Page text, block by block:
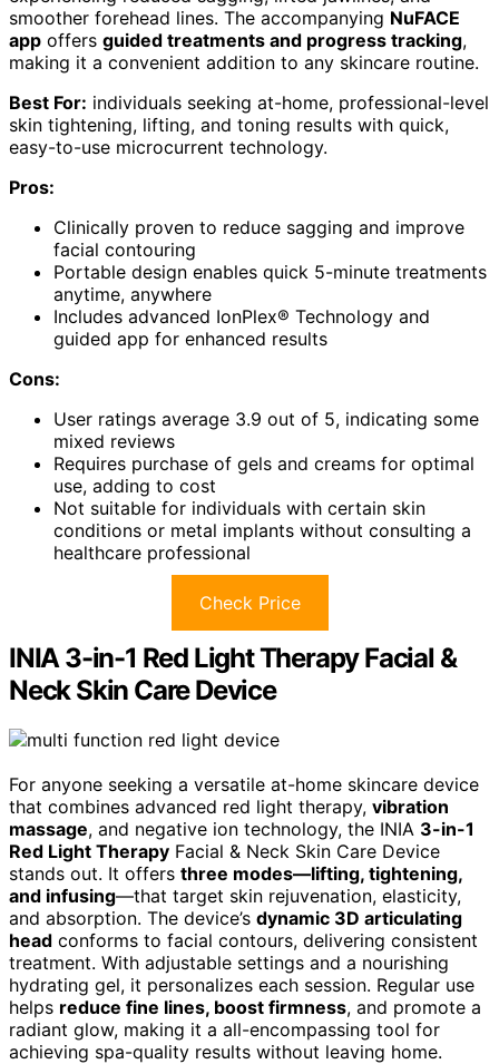
smoother forehead lines. The accompanying NuFACE
app offers guided treatments and progress tracking,
making it a convenient addition to any skincare routine.
Best For: individuals seeking at-home, professional-level
skin tightening, lifting, and toning results with quick,
easy-to-use microcurrent technology.
Pros:
Clinically proven to reduce sagging and improve
facial contouring
Portable design enables quick 5-minute treatments
anytime, anywhere
Includes advanced IonPlex® Technology and
guided app for enhanced results
Cons:
User ratings average 3.9 out of 5, indicating some
mixed reviews
Requires purchase of gels and creams for optimal
use, adding to cost
Not suitable for individuals with certain skin
conditions or metal implants without consulting a
healthcare professional
Check Price
INIA 3-in-1 Red Light Therapy Facial &
Neck Skin Care Device
For anyone seeking a versatile at-home skincare device
that combines advanced red light therapy, vibration
massage, and negative ion technology, the INIA 3-in-1
Red Light Therapy Facial & Neck Skin Care Device
stands out. It offers three modes—lifting, tightening,
and infusing—that target skin rejuvenation, elasticity,
and absorption. The device’s dynamic 3D articulating
head conforms to facial contours, delivering consistent
treatment. With adjustable settings and a nourishing
hydrating gel, it personalizes each session. Regular use
helps reduce fine lines, boost firmness, and promote a
radiant glow, making it a all-encompassing tool for
achieving spa-quality results without leaving home.